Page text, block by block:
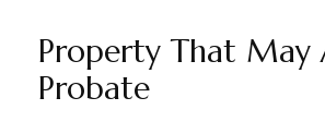
Property That May
Probate